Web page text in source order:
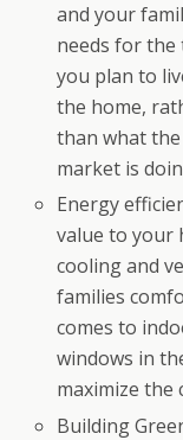
and your
needs for the
you plan to
the home,
than what the
market is
Energy
value to your
cooling and
families
comes to
windows in
maximize the
Building